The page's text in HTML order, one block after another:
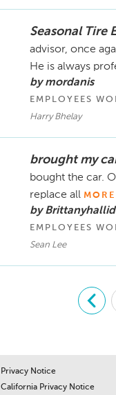
Seasonal Tire
advisor, once
He is always
by mordanis
EMPLOYEES
Harry Bhelay
brought my
bought the car.
replace all MORE
by
EMPLOYEES
Sean Lee
.
Privacy Notice
California Privacy Notice